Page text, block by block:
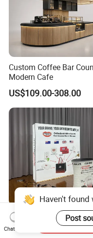
Custom Coffee Bar
Modern Cafe
US$109.00-308.00
10X10FT Portable
Aluminum Tool Free
Setup Display
Haven't
Post
Chat Now